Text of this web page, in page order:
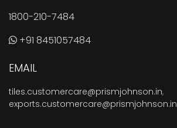
1800-210-7484
+91 8451057484
EMAIL
tiles.customercare@prismjohnson.in,
exports.customercare@prismjohnson.in